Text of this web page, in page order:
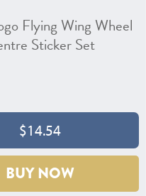
Flying Wing Wheel
Sticker Set
$14.54
BUY NOW